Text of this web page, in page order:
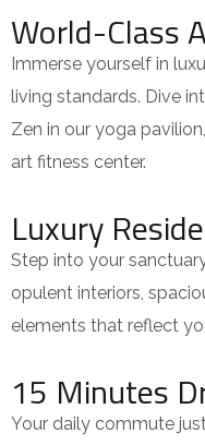
World-Class
Immerse yourself in
living standards. Dive
Zen in our yoga
art fitness center.
Luxury
Step into your
opulent interiors,
elements that reflect
15 Minutes
Your daily commute